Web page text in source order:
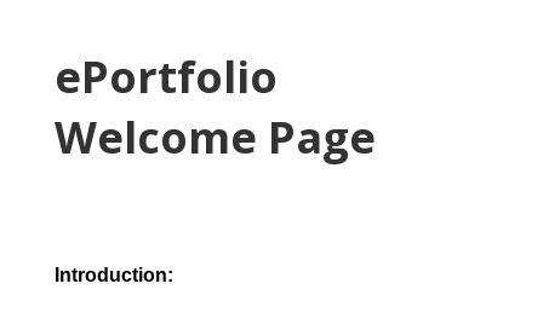
ePortfolio
Welcome Page
Introduction: